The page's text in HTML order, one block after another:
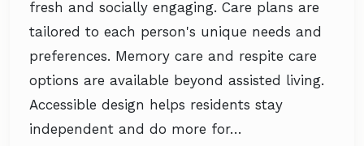
fresh and socially engaging. Care plans are
tailored to each person's unique needs and
preferences. Memory care and respite care
options are available beyond assisted living.
Accessible design helps residents stay
independent and do more for…